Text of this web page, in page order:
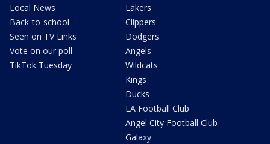
Local News
Back-to-school
Seen on TV Links
Vote on our poll
TikTok Tuesday
Lakers
Clippers
Dodgers
Angels
Wildcats
Kings
Ducks
LA Football Club
Angel City Football Club
Galaxy